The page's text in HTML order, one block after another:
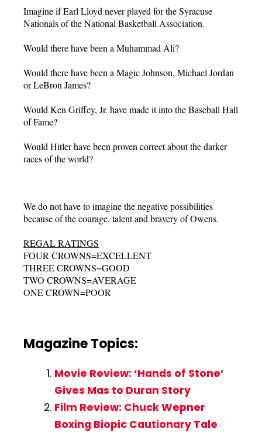
Imagine if Earl Lloyd never played for the Syracuse
Nationals of the National Basketball Association.
Would there have been a Muhammad Ali?
Would there have been a Magic Johnson, Michael Jordan
or LeBron James?
Would Ken Griffey, Jr. have made it into the Baseball Hall
of Fame?
Would Hitler have been proven correct about the darker
races of the world?
We do not have to imagine the negative possibilities
because of the courage, talent and bravery of Owens.
REGAL RATINGS
FOUR CROWNS=EXCELLENT
THREE CROWNS=GOOD
TWO CROWNS=AVERAGE
ONE CROWN=POOR
Magazine Topics:
Movie Review: ‘Hands of Stone’
Gives Mas to Duran Story
Film Review: Chuck Wepner
Boxing Biopic Cautionary Tale